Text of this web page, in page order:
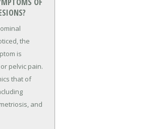
the
is
pelvic pain.
that of
and